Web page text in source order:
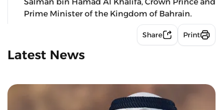
Prime Minister of the Kingdom of Bahrain.
Share Print
Latest News